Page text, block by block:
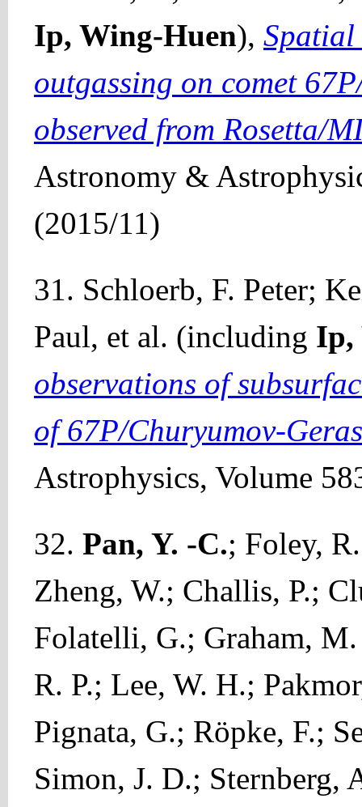
Ip, Wing-Huen),
outgassing on comet
observed from Rosetta/
Astronomy &
(2015/11)
31. Schloerb, F. Peter;
Paul, et al. (including Ip,
observations of
of 67P/Churyumov-
Astrophysics, Volume
32. Pan, Y. -C.; Foley,
Zheng, W.; Challis, P.;
Folatelli, G.; Graham,
R. P.; Lee, W. H.;
Pignata, G.; Röpke, F.;
Simon, J. D.; Sternberg,